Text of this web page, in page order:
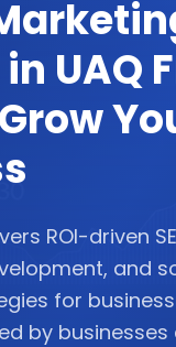
UAQ
ROI-driven
and
for
by businesses